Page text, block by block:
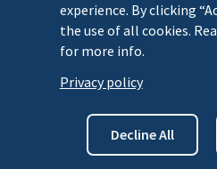
experience. By clicking
the use of all cookies.
for more info.
Privacy policy
Decline All